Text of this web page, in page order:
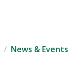
News & Events